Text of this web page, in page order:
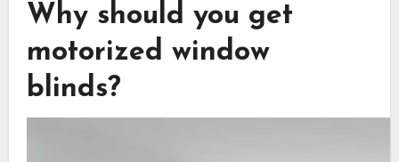
Why should you get
motorized window
blinds?